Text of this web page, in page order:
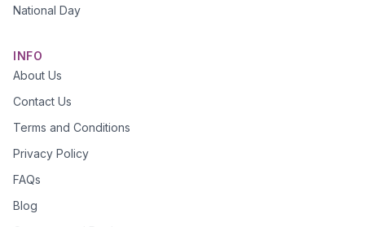
National Day
INFO
About Us
Contact Us
Terms and Conditions
Privacy Policy
FAQs
Blog